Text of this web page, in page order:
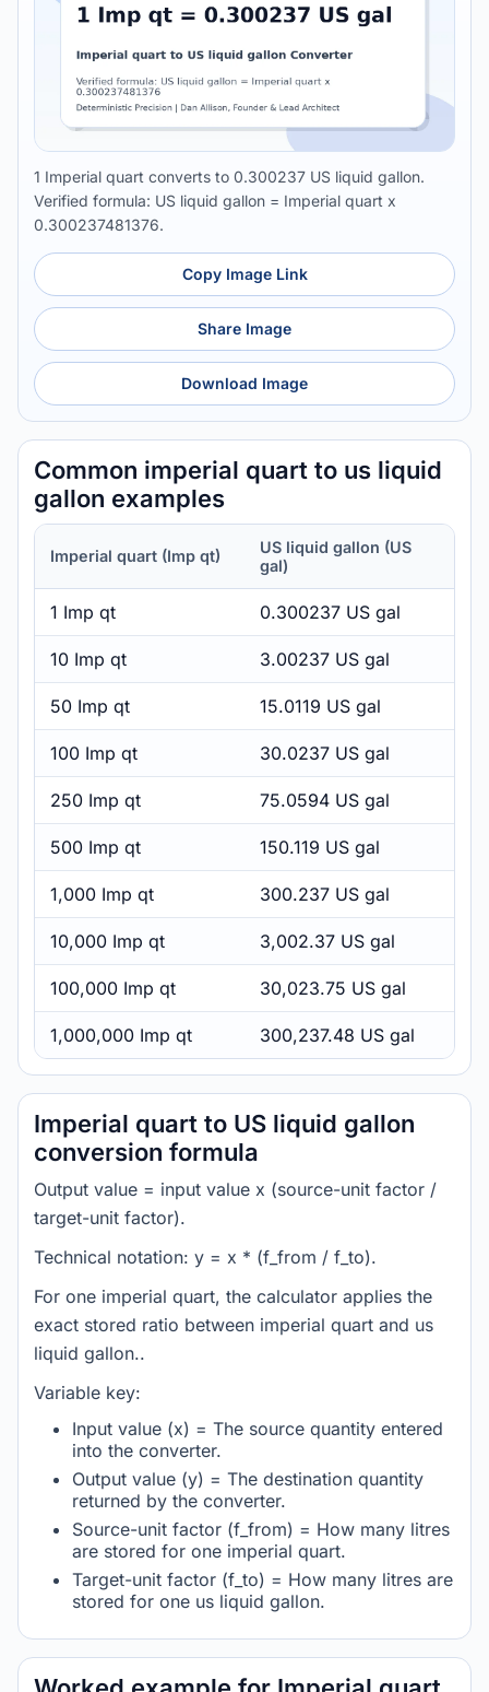
1 Imperial quart converts to 0.300237 US liquid gallon.
Verified formula: US liquid gallon = Imperial quart x
0.300237481376.
Copy Image Link
Share Image
Download Image
Common imperial quart to us liquid
gallon examples
Imperial quart (Imp qt)
US liquid gallon (US
gal)
1 Imp qt 0.300237 US gal
10 Imp qt 3.00237 US gal
50 Imp qt 15.0119 US gal
100 Imp qt 30.0237 US gal
250 Imp qt 75.0594 US gal
500 Imp qt 150.119 US gal
1,000 Imp qt 300.237 US gal
10,000 Imp qt 3,002.37 US gal
100,000 Imp qt 30,023.75 US gal
1,000,000 Imp qt 300,237.48 US gal
Imperial quart to US liquid gallon
conversion formula
Output value = input value x (source-unit factor /
target-unit factor).
Technical notation: y = x * (f_from / f_to).
For one imperial quart, the calculator applies the
exact stored ratio between imperial quart and us
liquid gallon..
Variable key:
Input value (x) = The source quantity entered
into the converter.
Output value (y) = The destination quantity
returned by the converter.
Source-unit factor (f_from) = How many litres
are stored for one imperial quart.
Target-unit factor (f_to) = How many litres are
stored for one us liquid gallon.